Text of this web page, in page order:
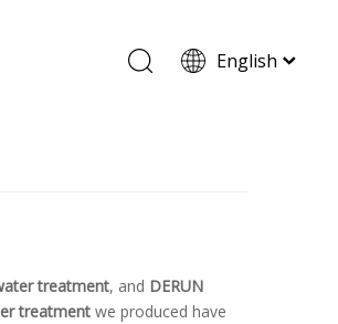
English
treatment, and DERUN
treatment we produced have